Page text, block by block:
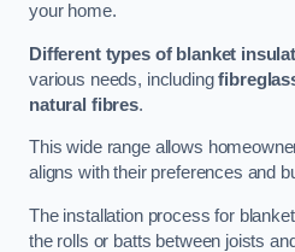
your home.
Different types of blanket
various needs, including
natural fibres.
This wide range allows
aligns with their preferences and
The installation process for
the rolls or batts between joists